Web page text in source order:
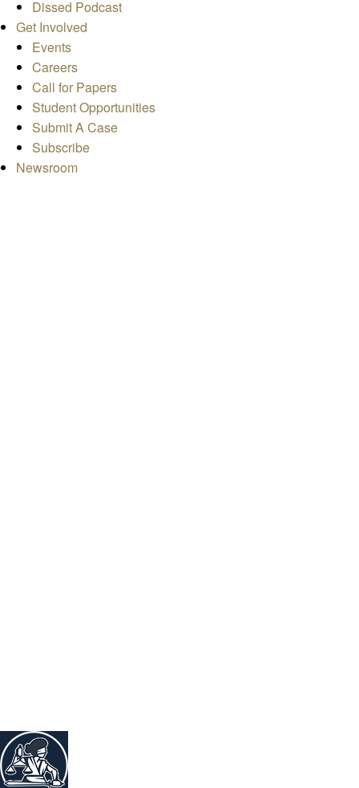
Dissed Podcast
Get Involved
Events
Careers
Call for Papers
Student Opportunities
Submit A Case
Subscribe
Newsroom